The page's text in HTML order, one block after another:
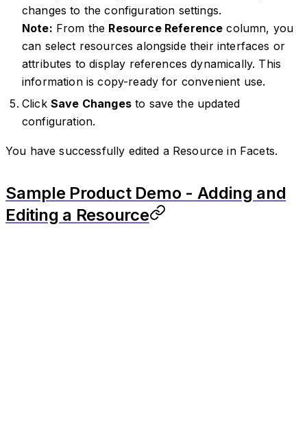
changes to the configuration settings.
Note: From the Resource Reference column, you
can select resources alongside their interfaces or
attributes to display references dynamically. This
information is copy-ready for convenient use.
Click Save Changesto save the updated
configuration.
You have successfully edited a Resource in Facets.
Sample Product Demo - Adding and
Editing a Resource